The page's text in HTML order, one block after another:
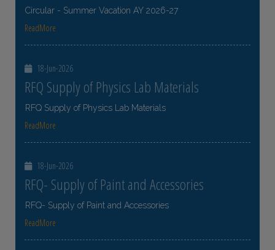
Circular - Summer Vacation AY 2026-27
ReadMore
18-Jun-2026
RFQ Supply of Physics Lab Materials
RFQ Supply of Physics Lab Materials
ReadMore
18-Jun-2026
RFQ- Supply of Paint and Accessories
RFQ- Supply of Paint and Accessories
ReadMore